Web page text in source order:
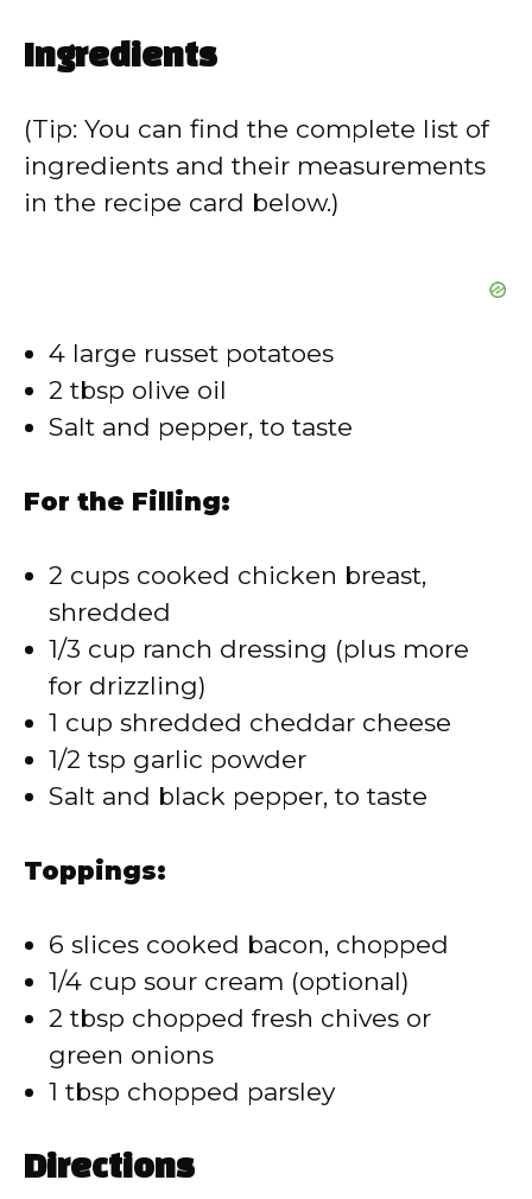
V
e
o
Ingredients
(Tip: You can find the complete list of
ingredients and their measurements
in the recipe card below.)
4 large russet potatoes
2 tbsp olive oil
Salt and pepper, to taste
For the Filling:
2 cups cooked chicken breast,
shredded
1/3 cup ranch dressing (plus more
for drizzling)
1 cup shredded cheddar cheese
1/2 tsp garlic powder
Salt and black pepper, to taste
Toppings:
6 slices cooked bacon, chopped
1/4 cup sour cream (optional)
2 tbsp chopped fresh chives or
green onions
1 tbsp chopped parsley
Directions